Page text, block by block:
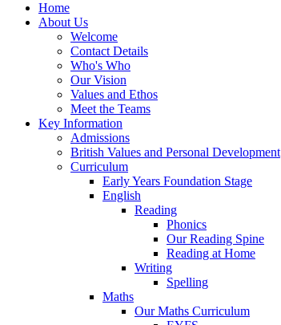
Home
About Us
Welcome
Contact Details
Who's Who
Our Vision
Values and Ethos
Meet the Teams
Key Information
Admissions
British Values and Personal Development
Curriculum
Early Years Foundation Stage
English
Reading
Phonics
Our Reading Spine
Reading at Home
Writing
Spelling
Maths
Our Maths Curriculum